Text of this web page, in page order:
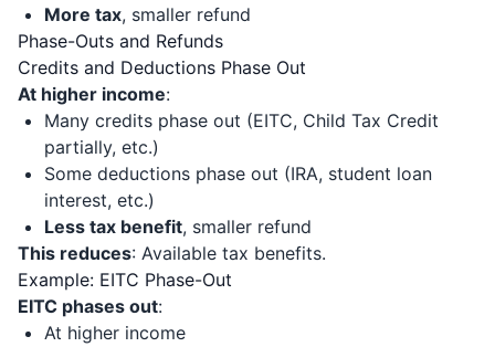
More tax, smaller refund
Phase-Outs and Refunds
Credits and Deductions Phase Out
At higher income:
Many credits phase out (EITC, Child Tax Credit
partially, etc.)
Some deductions phase out (IRA, student loan
interest, etc.)
Less tax benefit, smaller refund
This reduces: Available tax benefits.
Example: EITC Phase-Out
EITC phases out:
At higher income